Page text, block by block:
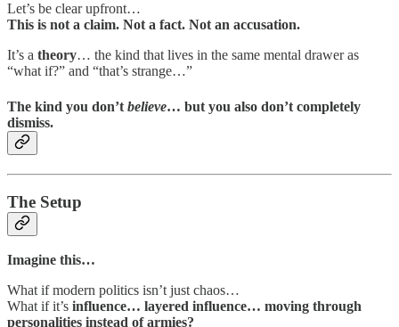
Let’s be clear upfront…
This is not a claim. Not a fact. Not an accusation.
It’s a theory… the kind that lives in the same mental drawer as
“what if?” and “that’s strange…”
The kind you don’t believe… but you also don’t completely
dismiss.
The Setup
Imagine this…
What if modern politics isn’t just chaos…
What if it’s influence… layered influence… moving through
personalities instead of armies?